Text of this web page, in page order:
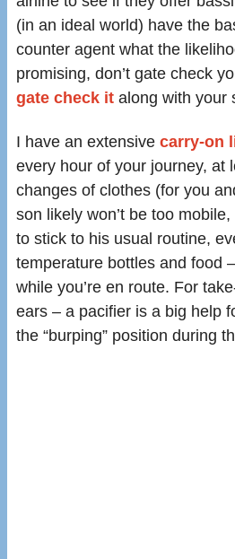
(in an ideal world) have the
counter agent what the
promising, don’t gate check
gate check it along with your
I have an extensive carry-on
every hour of your journey, at
changes of clothes (for you
son likely won’t be too
to stick to his usual routine,
temperature bottles and food
while you’re en route. For
ears – a pacifier is a big help
the “burping” position during